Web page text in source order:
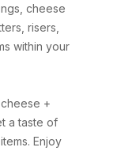
cheese
risers,
within your
+
a taste of
Enjoy